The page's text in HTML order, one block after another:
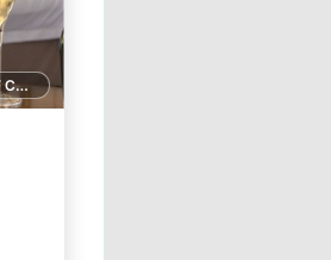
1 GOLF COURSE NEARBY